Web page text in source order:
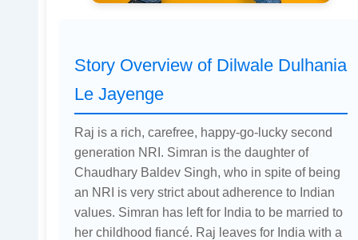
Story Overview of Dilwale Dulhania
Le Jayenge
Raj is a rich, carefree, happy-go-lucky second
generation NRI. Simran is the daughter of
Chaudhary Baldev Singh, who in spite of being
an NRI is very strict about adherence to Indian
values. Simran has left for India to be married to
her childhood fiancé. Raj leaves for India with a